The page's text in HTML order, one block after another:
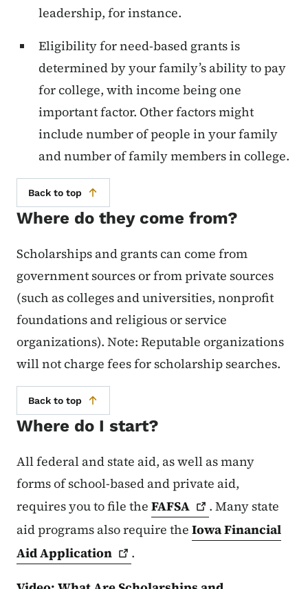
leadership, for instance.
Eligibility for need-based grants is
determined by your family’s ability to pay
for college, with income being one
important factor. Other factors might
include number of people in your family
and number of family members in college.
Back to top
Where do they come from?
Scholarships and grants can come from
government sources or from private sources
(such as colleges and universities, nonprofit
foundations and religious or service
organizations). Note: Reputable organizations
will not charge fees for scholarship searches.
Back to top
Where do I start?
All federal and state aid, as well as many
forms of school-based and private aid,
requires you to file the FAFSA
. Many state
aid programs also require the Iowa Financial
AidApplication
.